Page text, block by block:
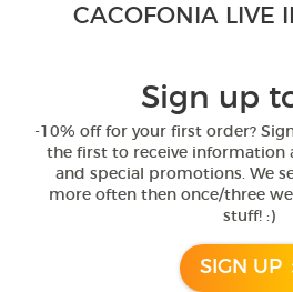
RED LOVEBIRDS –
PAREO SARONG
€54.90
extremely luxurious!
5,0
Rated5out
of 5
Janet from
States
CACOFONIA LIVE
Sign up
-10% off for your first order?
the first to receive information
and special promotions. We
more often then once/three
stuff! :)
SIGN UP